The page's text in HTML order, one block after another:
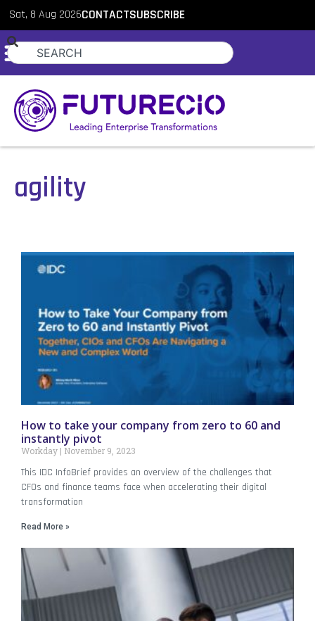
Sat, 8 Aug 2026CONTACTSUBSCRIBE
agility
How to take your company from zero to 60 and
instantly pivot
Workday November 9, 2023
This IDC InfoBrief provides an overview of the challenges that
CFOs and finance teams face when accelerating their digital
transformation
Read More »